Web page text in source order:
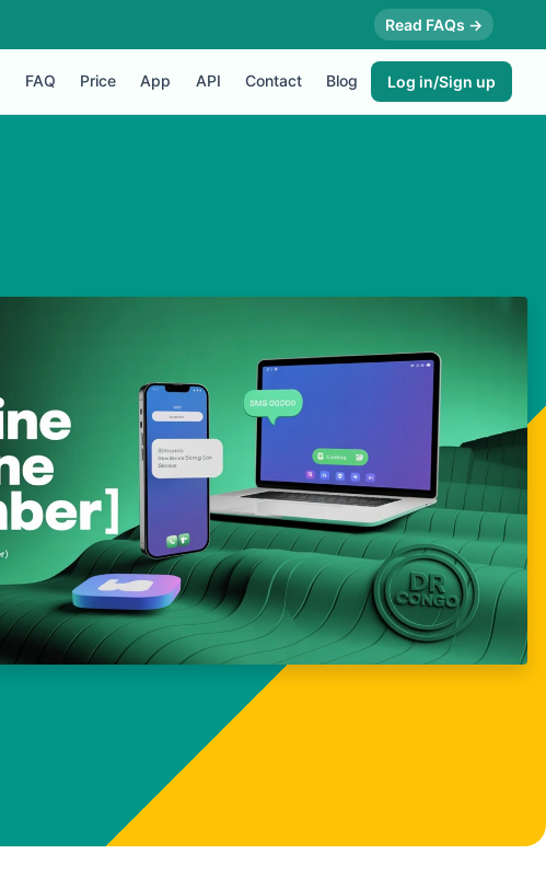
Read FAQs →
FAQ Price App API Contact Blog Log in/Sign up